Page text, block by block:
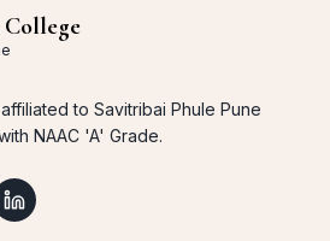
College
to Savitribai Phule Pune
NAAC 'A' Grade.